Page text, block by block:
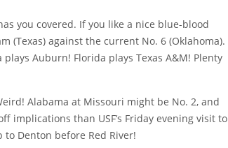
you covered. If you like a nice blue-blood
(Texas) against the current No. 6 (Oklahoma).
Auburn! Florida plays Texas A&M! Plenty
Alabama at Missouri might be No. 2, and
implications than USF’s Friday evening visit to
Denton before Red River!